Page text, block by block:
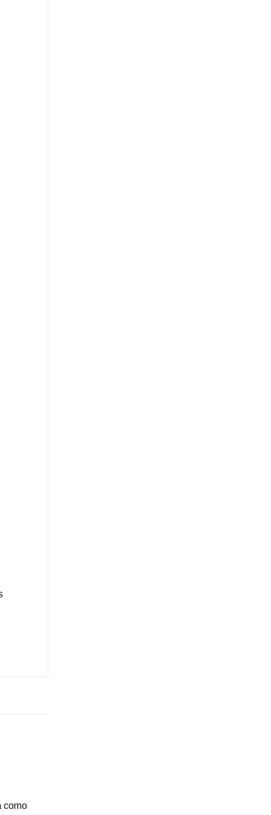
como